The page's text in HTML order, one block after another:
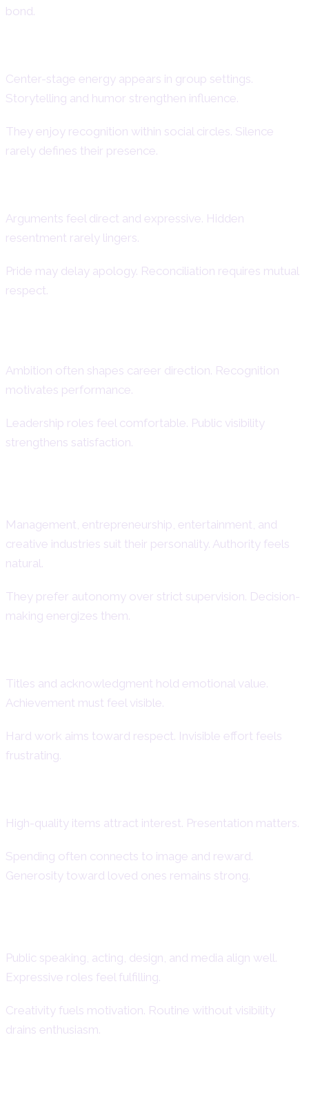
bond.
Center-stage energy appears in group settings.
Storytelling and humor strengthen influence.
They enjoy recognition within social circles. Silence
rarely defines their presence.
Arguments feel direct and expressive. Hidden
resentment rarely lingers.
Pride may delay apology. Reconciliation requires mutual
respect.
Ambition often shapes career direction. Recognition
motivates performance.
Leadership roles feel comfortable. Public visibility
strengthens satisfaction.
Management, entrepreneurship, entertainment, and
creative industries suit their personality. Authority feels
natural.
They prefer autonomy over strict supervision. Decision-
making energizes them.
Titles and acknowledgment hold emotional value.
Achievement must feel visible.
Hard work aims toward respect. Invisible effort feels
frustrating.
High-quality items attract interest. Presentation matters.
Spending often connects to image and reward.
Generosity toward loved ones remains strong.
Public speaking, acting, design, and media align well.
Expressive roles feel fulfilling.
Creativity fuels motivation. Routine without visibility
drains enthusiasm.